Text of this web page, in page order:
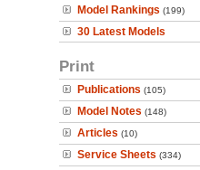
Model Rankings (199)
30 Latest Models
Print
Publications (105)
Model Notes (148)
Articles (10)
Service Sheets (334)